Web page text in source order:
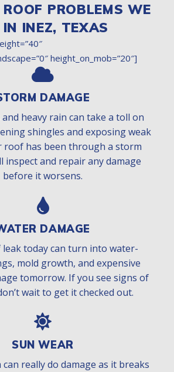
PROBLEMS WE
IN INEZ, TEXAS
height_on_mob=”20″]
DAMAGE
heavy rain can take a toll on
shingles and exposing weak
roof has been through a storm
inspect and repair any damage
before it worsens.
DAMAGE
leak today can turn into water-
mold growth, and expensive
tomorrow. If you see signs of
wait to get it checked out.
SUN WEAR
really do damage as it breaks